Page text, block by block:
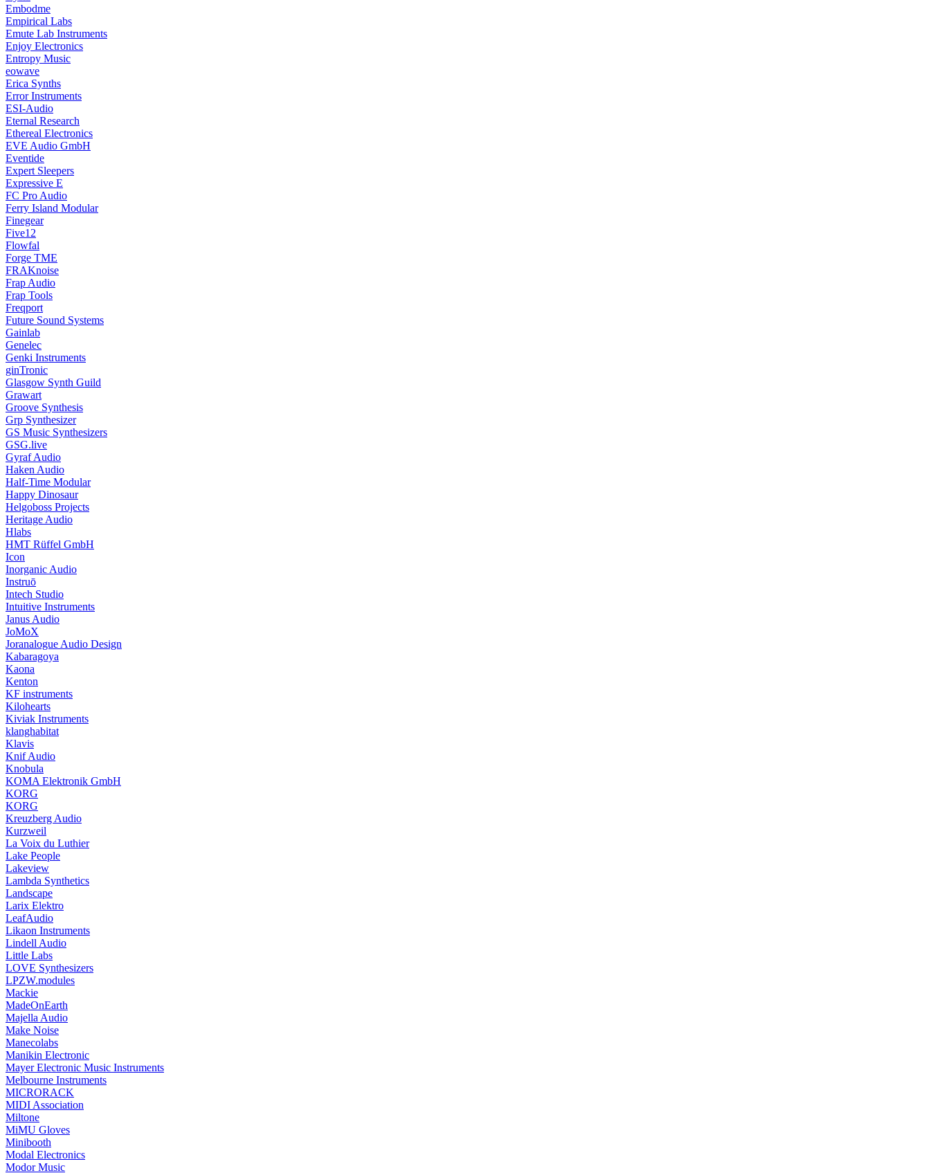
Embodme
Empirical Labs
Emute Lab Instruments
Enjoy Electronics
Entropy Music
eowave
Erica Synths
Error Instruments
ESI-Audio
Eternal Research
Ethereal Electronics
EVE Audio GmbH
Eventide
Expert Sleepers
Expressive E
FC Pro Audio
Ferry Island Modular
Finegear
Five12
Flowfal
Forge TME
FRAKnoise
Frap Audio
Frap Tools
Freqport
Future Sound Systems
Gainlab
Genelec
Genki Instruments
ginTronic
Glasgow Synth Guild
Grawart
Groove Synthesis
Grp Synthesizer
GS Music Synthesizers
GSG.live
Gyraf Audio
Haken Audio
Half-Time Modular
Happy Dinosaur
Helgoboss Projects
Heritage Audio
Hlabs
HMT Rüffel GmbH
Icon
Inorganic Audio
Instruō
Intech Studio
Intuitive Instruments
Janus Audio
JoMoX
Joranalogue Audio Design
Kabaragoya
Kaona
Kenton
KF instruments
Kilohearts
Kiviak Instruments
klanghabitat
Klavis
Knif Audio
Knobula
KOMA Elektronik GmbH
KORG
KORG
Kreuzberg Audio
Kurzweil
La Voix du Luthier
Lake People
Lakeview
Lambda Synthetics
Landscape
Larix Elektro
LeafAudio
Likaon Instruments
Lindell Audio
Little Labs
LOVE Synthesizers
LPZW.modules
Mackie
MadeOnEarth
Majella Audio
Make Noise
Manecolabs
Manikin Electronic
Mayer Electronic Music Instruments
Melbourne Instruments
MICRORACK
MIDI Association
Miltone
MiMU Gloves
Minibooth
Modal Electronics
Modor Music